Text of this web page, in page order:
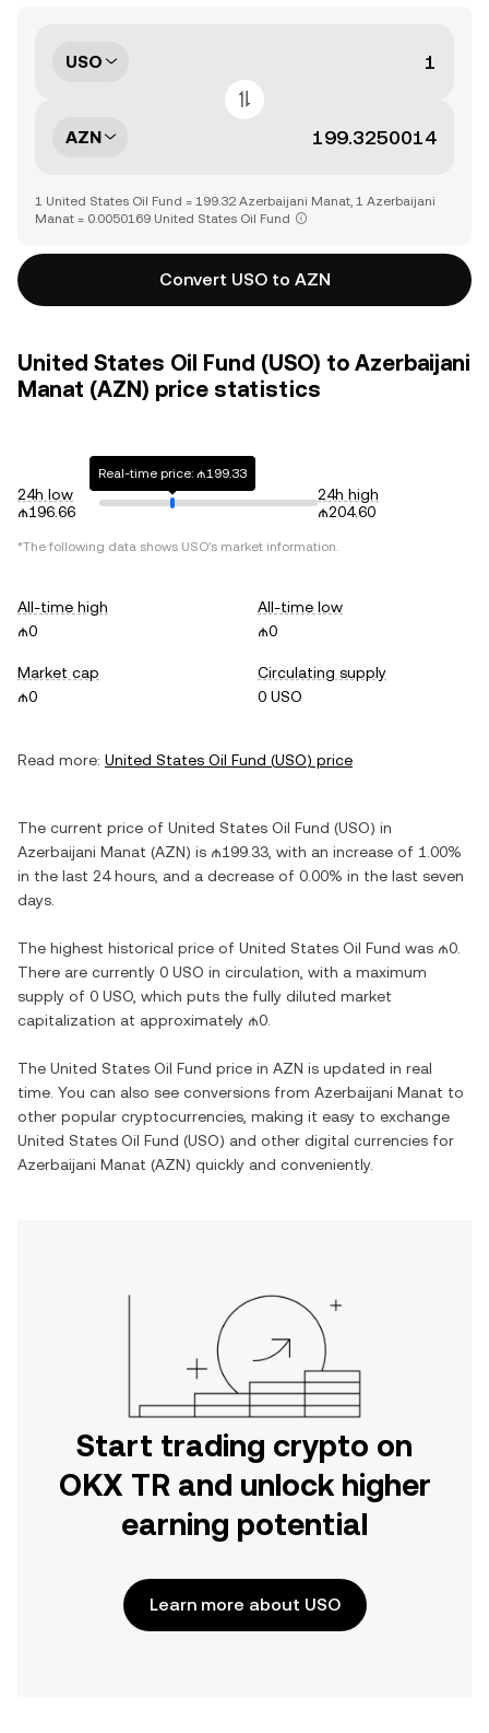
USO
AZN
1 United States Oil Fund = 199.32 Azerbaijani Manat, 1 Azerbaijani
Manat = 0.0050169 United States Oil Fund
Convert USO to AZN
United States Oil Fund (USO) to Azerbaijani
Manat (AZN) price statistics
24h low
₼196.66
Real-time price: ₼199.33
24h high
₼204.60
*The following data shows USO's market information.
All-time high
₼0
All-time low
₼0
Market cap
₼0
Circulating supply
0 USO
Read more: United States Oil Fund (USO) price
The current price of United States Oil Fund (USO) in
Azerbaijani Manat (AZN) is ₼199.33 , with an increase of 1.00%
in the last 24 hours, and a decrease of 0.00% in the last seven
days.
The highest historical price of United States Oil Fund was ₼0
There are currently 0 USO in circulation, with a maximum
supply of 0 USO , which puts the fully diluted market
capitalization at approximately ₼0
The United States Oil Fund price in AZN is updated in real
time. You can also see conversions from Azerbaijani Manat to
other popular cryptocurrencies, making it easy to exchange
United States Oil Fund (USO) and other digital currencies for
Azerbaijani Manat (AZN) quickly and conveniently.
Start trading crypto on
OKX TR and unlock higher
earning potential
Learn more about USO